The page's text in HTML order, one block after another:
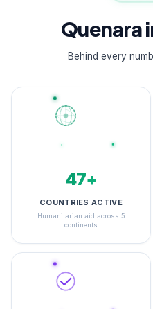
Quenara
Behind every
48+
COUNTRIES ACTIVE
Humanitarian aid across 5
continents